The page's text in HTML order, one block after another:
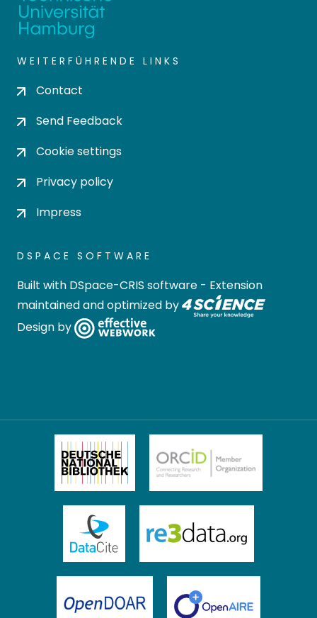
WEITERFÜHRENDE LINKS
Contact
Send Feedback
Cookie settings
Privacy policy
Impress
DSPACE SOFTWARE
Built with DSpace-CRIS software - Extension
maintained and optimized by
Design by